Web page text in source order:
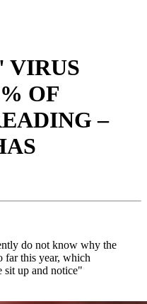
VIRUS
OF
–
do not know why the
far this year, which
sit up and notice"